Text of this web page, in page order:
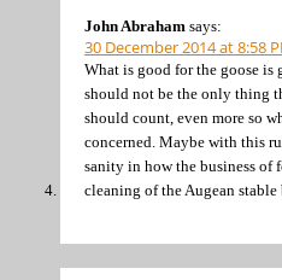
John Abraham says:
30 December 2014 at 8:58
What is good for the goose
should not be the only thing
should count, even more so
concerned. Maybe with this
sanity in how the business of
cleaning of the Augean stable